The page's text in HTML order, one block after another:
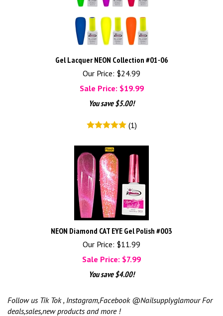
Gel Lacquer NEON Collection #01-06
Our Price: $24.99
Sale Price: $19.99
You save $5.00!
(1)
NEON Diamond CAT EYE Gel Polish #003
Our Price: $11.99
Sale Price: $7.99
You save $4.00!
Follow us Tik Tok , Instagram,Facebook @Nailsupplyglamour For
deals,sales,new products and more !